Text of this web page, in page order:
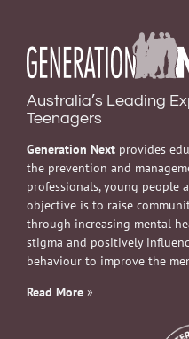
Australia’s Leading
Teenagers
Generation Next provides
the prevention and
professionals, young people
objective is to raise
through increasing mental
stigma and positively
behaviour to improve the
Read More »